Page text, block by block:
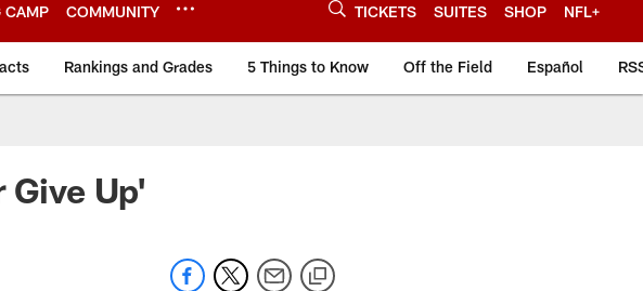
CAMP COMMUNITY TICKETS SUITES SHOP NFL+
Rankings and Grades 5 Things to Know Off the Field Español
Up'